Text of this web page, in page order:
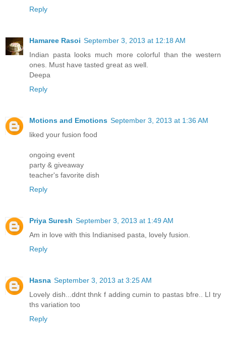
Reply
Hamaree Rasoi September 3, 2013 at 12:18 AM
Indian pasta looks much more colorful than the western
ones. Must have tasted great as well.
Deepa
Reply
Motions and Emotions September 3, 2013 at 1:36 AM
liked your fusion food
ongoing event
party & giveaway
teacher's favorite dish
Reply
Priya Suresh September 3, 2013 at 1:49 AM
Am in love with this Indianised pasta, lovely fusion.
Reply
Hasna September 3, 2013 at 3:25 AM
Lovely dish...ddnt thnk f adding cumin to pastas bfre.. Ll try
ths variation too
Reply